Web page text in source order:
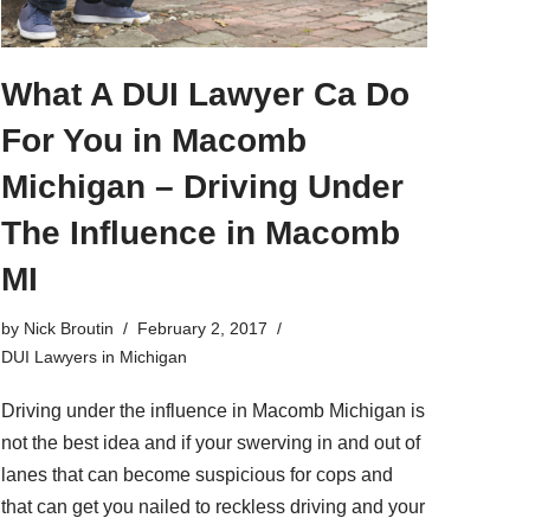
What A DUI Lawyer Ca Do
For You in Macomb
Michigan – Driving Under
The Influence in Macomb
MI
by Nick Broutin
February 2, 2017
DUI Lawyers in Michigan
Driving under the influence in Macomb Michigan is
not the best idea and if your swerving in and out of
lanes that can become suspicious for cops and
that can get you nailed to reckless driving and your